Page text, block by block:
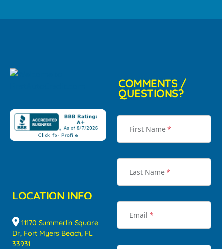
LOCATION INFO
11170 Summerlin Square
Dr, Fort Myers Beach, FL
33931
COMMENTS /
QUESTIONS?
First Name *
Last Name *
Email *